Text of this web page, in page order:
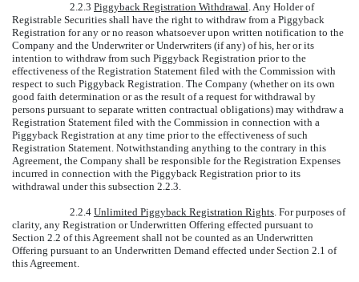
2.2.3 Piggyback Registration Withdrawal. Any Holder of
Registrable Securities shall have the right to withdraw from a Piggyback
Registration for any or no reason whatsoever upon written notification to the
Company and the Underwriter or Underwriters (if any) of his, her or its
intention to withdraw from such Piggyback Registration prior to the
effectiveness of the Registration Statement filed with the Commission with
respect to such Piggyback Registration. The Company (whether on its own
good faith determination or as the result of a request for withdrawal by
persons pursuant to separate written contractual obligations) may withdraw a
Registration Statement filed with the Commission in connection with a
Piggyback Registration at any time prior to the effectiveness of such
Registration Statement. Notwithstanding anything to the contrary in this
Agreement, the Company shall be responsible for the Registration Expenses
incurred in connection with the Piggyback Registration prior to its
withdrawal under this subsection 2.2.3.
2.2.4 Unlimited Piggyback Registration Rights. For purposes of
clarity, any Registration or Underwritten Offering effected pursuant to
Section 2.2 of this Agreement shall not be counted as an Underwritten
Offering pursuant to an Underwritten Demand effected under Section 2.1 of
this Agreement.